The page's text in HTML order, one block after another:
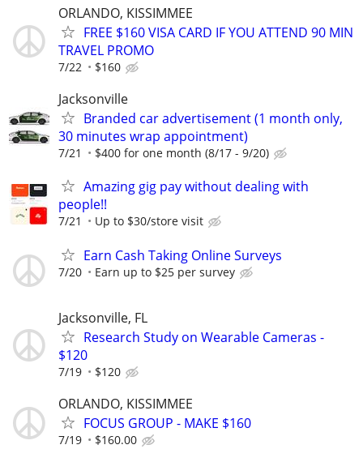
ORLANDO, KISSIMMEE
FREE $160 VISA CARD IF YOU ATTEND 90 MIN
TRAVEL PROMO
7/22 $160
Jacksonville
Branded car advertisement (1 month only,
30 minutes wrap appointment)
7/21 $400 for one month (8/17 - 9/20)
Amazing gig pay without dealing with
people!!
7/21 Up to $30/store visit
Earn Cash Taking Online Surveys
7/20 Earn up to $25 per survey
Jacksonville, FL
Research Study on Wearable Cameras -
$120
7/19 $120
ORLANDO, KISSIMMEE
FOCUS GROUP - MAKE $160
7/19 $160.00